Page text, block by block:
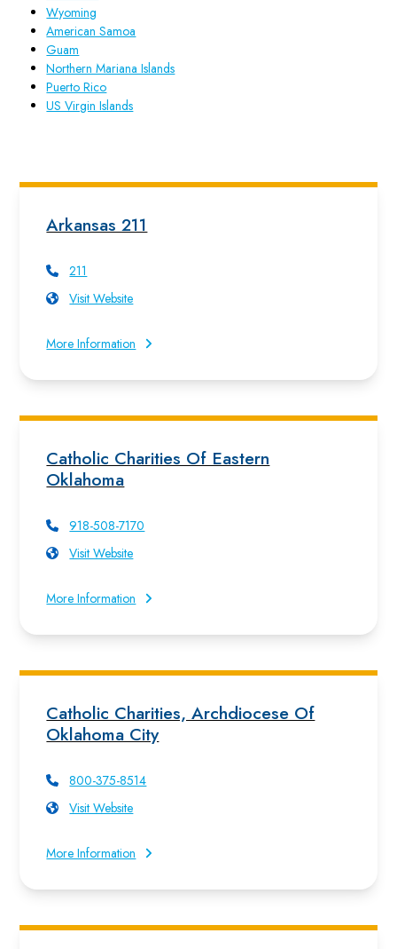
Wyoming
American Samoa
Guam
Northern Mariana Islands
Puerto Rico
US Virgin Islands
Arkansas 211
211
Visit Website
More Information
Catholic Charities Of Eastern
Oklahoma
918-508-7170
Visit Website
More Information
Catholic Charities, Archdiocese Of
Oklahoma City
800-375-8514
Visit Website
More Information